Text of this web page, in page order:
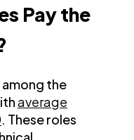
Pay the
among the
average
. These roles